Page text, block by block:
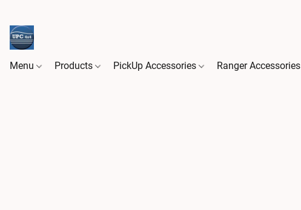
Menu Products PickUp Accessories Ranger Accessories